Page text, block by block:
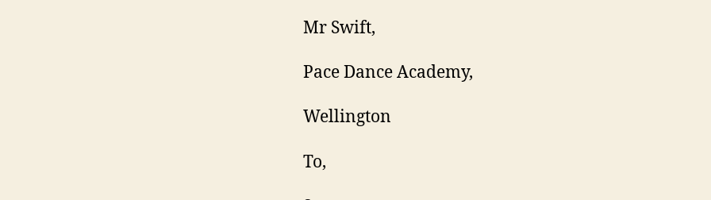
Mr Swift,
Pace Dance Academy,
Wellington
To,